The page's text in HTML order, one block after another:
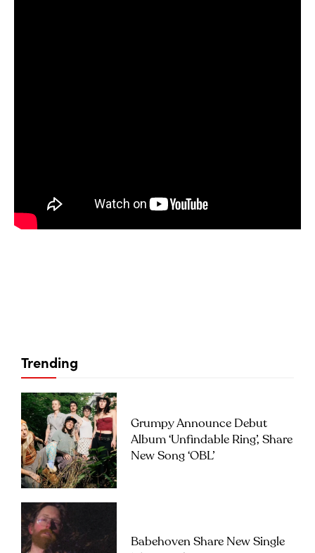
Trending
Grumpy Announce Debut
Album ‘Unfindable Ring’, Share
New Song ‘OBL’
Babehoven Share New Single